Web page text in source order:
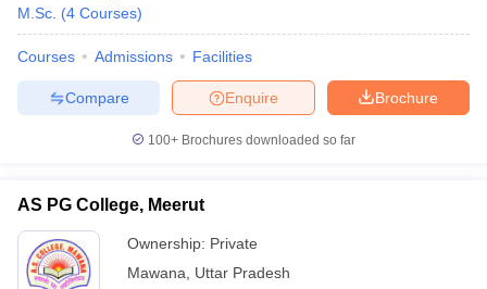
M.Sc. (4 Courses)
Courses Admissions Facilities
Brochure
Enquire
Compare
100+ Brochures downloaded so far
AS PG College, Meerut
Ownership: Private
Mawana
Uttar Pradesh